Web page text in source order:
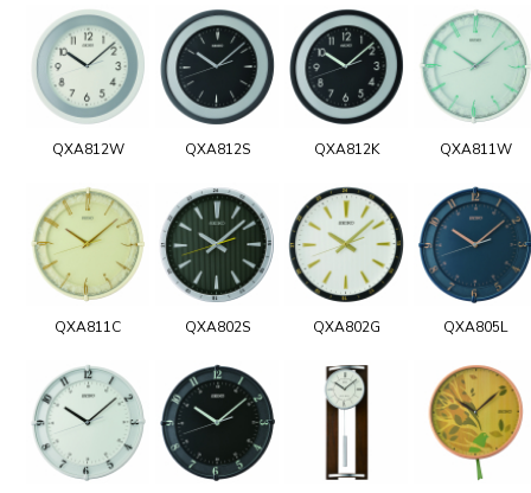
QXA812W QXA812S QXA812K QXA811W
QXA811C QXA802S QXA802G QXA805L